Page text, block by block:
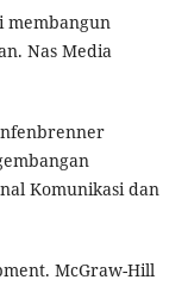
membangun
Nas Media
Komunikasi dan
McGraw-Hill